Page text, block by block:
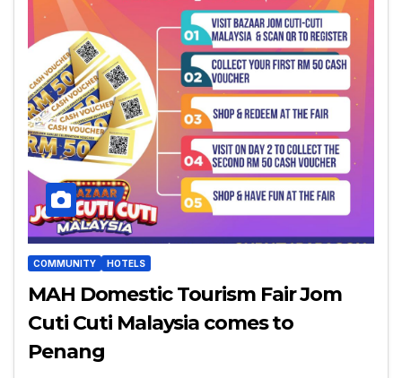
COMMUNITY HOTELS
MAH Domestic Tourism Fair Jom
Cuti Cuti Malaysia comes to
Penang